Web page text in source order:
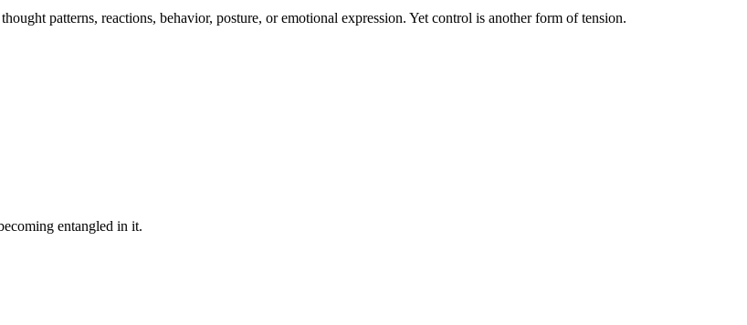
patterns, reactions, behavior, posture, or emotional expression. Yet control is another form of tension.
entangled in it.